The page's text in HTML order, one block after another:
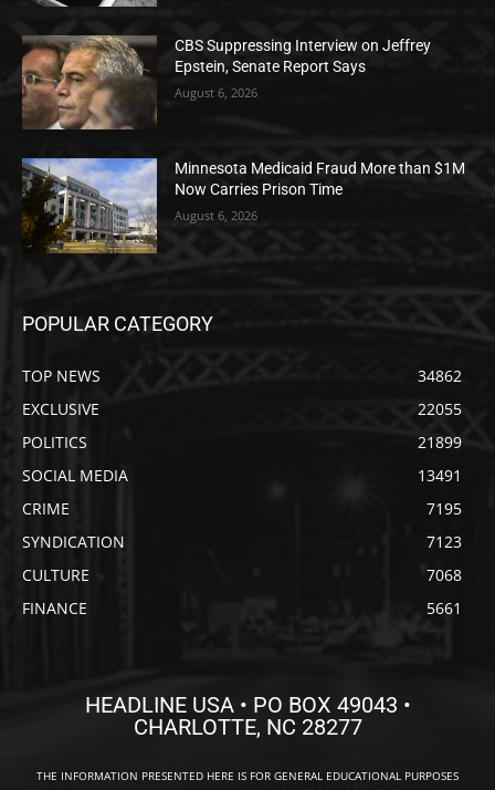
CBS Suppressing Interview on Jeffrey
Epstein, Senate Report Says
August 6, 2026
Minnesota Medicaid Fraud More than $1M
Now Carries Prison Time
August 6, 2026
POPULAR CATEGORY
TOP NEWS
34862
EXCLUSIVE
22055
POLITICS
21899
SOCIAL MEDIA
13491
CRIME
7195
SYNDICATION
7123
CULTURE
7068
FINANCE
5661
HEADLINE USA • PO BOX 49043 •
CHARLOTTE, NC 28277
THE INFORMATION PRESENTED HERE IS FOR GENERAL EDUCATIONAL PURPOSES